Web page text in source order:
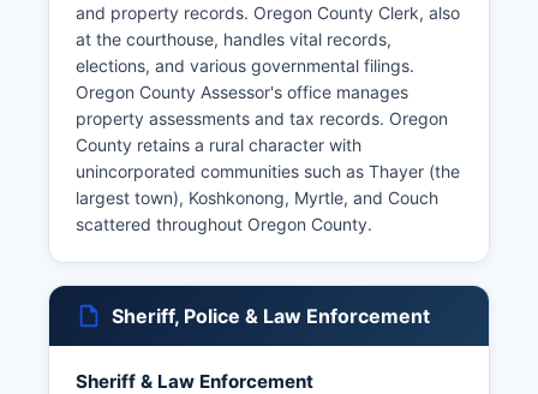
and property records. Oregon County Clerk, also
at the courthouse, handles vital records,
elections, and various governmental filings.
Oregon County Assessor's office manages
property assessments and tax records. Oregon
County retains a rural character with
unincorporated communities such as Thayer (the
largest town), Koshkonong, Myrtle, and Couch
scattered throughout Oregon County.
Sheriff, Police & Law Enforcement
Sheriff & Law Enforcement